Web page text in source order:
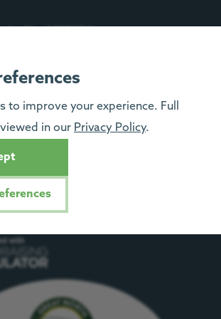
to improve your experience. Full
in our Privacy Policy.
Charity No: 1329